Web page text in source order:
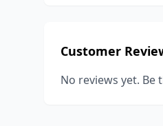
Customer
No reviews yet. Be